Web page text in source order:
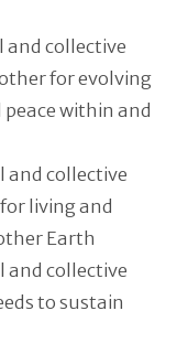
and collective
for evolving
within and
and collective
living and
Earth
and collective
to sustain